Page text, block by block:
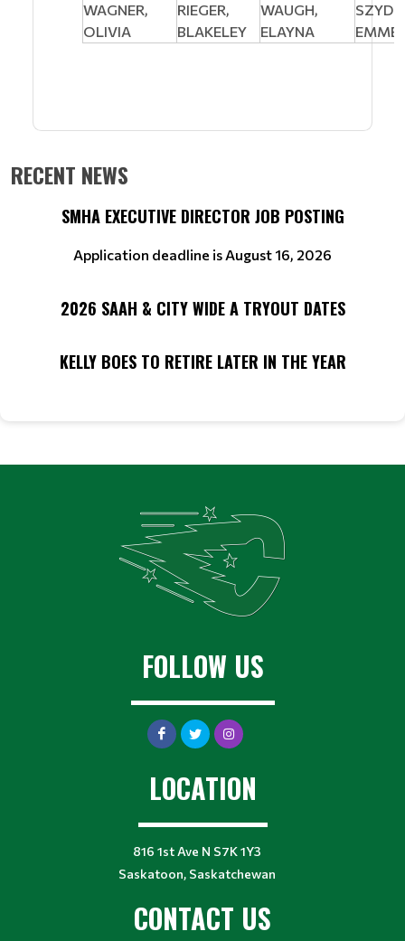
WAGNER,
OLIVIA
RIEGER,
BLAKELEY
WAUGH,
ELAYNA
RECENT NEWS
SMHA EXECUTIVE DIRECTOR JOB POSTING
Application deadline is August 16, 2026
2026 SAAH & CITY WIDE A TRYOUT DATES
KELLY BOES TO RETIRE LATER IN THE YEAR
FOLLOW US
LOCATION
816 1st Ave N S7K 1Y3
Saskatoon, Saskatchewan
CONTACT US